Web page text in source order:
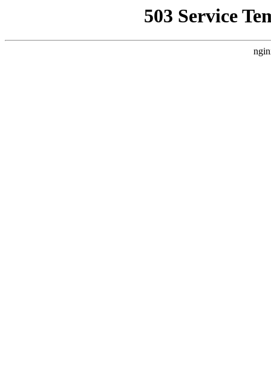
503 Service